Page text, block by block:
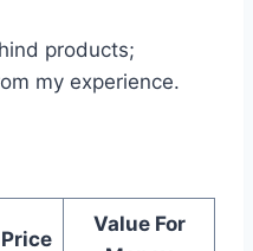
products;
my experience.
Value For